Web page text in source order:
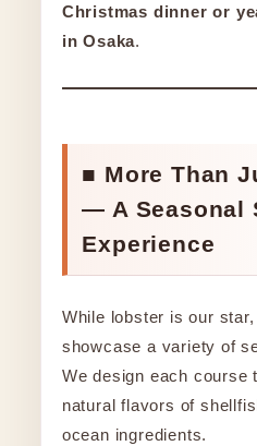
Christmas dinner or
in Osaka.
■ More Than
— A Seasonal
Experience
While lobster is our
showcase a variety of
We design each course
natural flavors of
ocean ingredients.